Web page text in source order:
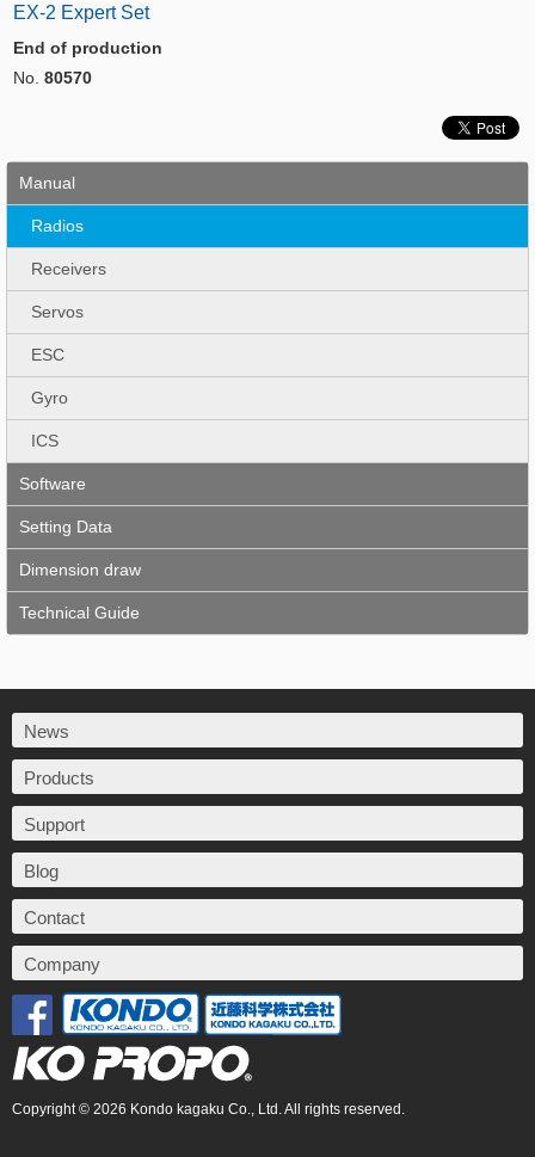
EX-2 Expert Set
End of production
No. 80570
Manual
Radios
Receivers
Servos
ESC
Gyro
ICS
Software
Setting Data
Dimension draw
Technical Guide
News
Products
Support
Blog
Contact
Company
Copyright © 2026 Kondo kagaku Co., Ltd. All rights reserved.